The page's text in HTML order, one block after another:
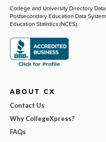
College and University Directory
Postsecondary Education Data
Education Statistics (NCES).
ABOUT CX
Contact Us
Why CollegeXpress?
FAQs